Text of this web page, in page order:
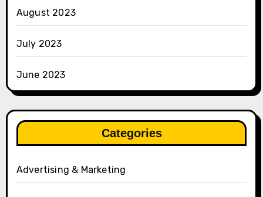
August 2023
July 2023
June 2023
Categories
Advertising & Marketing